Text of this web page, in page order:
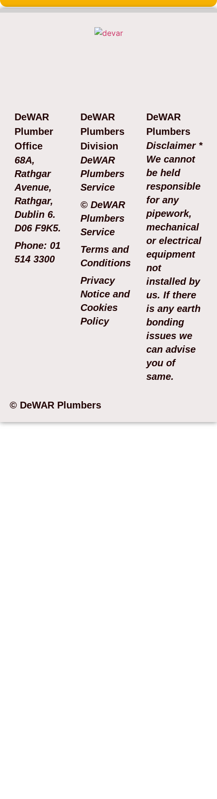
DeWAR
Plumber
Office
68A,
Rathgar
Avenue,
Rathgar,
Dublin 6.
D06 F9K5.
Phone: 01
514 3300
DeWAR
Plumbers
Division
DeWAR
Plumbers
Service
© DeWAR
Plumbers
Service
Terms and
Conditions
Privacy
Notice and
Cookies
Policy
DeWAR
Plumbers
Disclaimer *
We cannot
be held
responsible
for any
pipework,
mechanical
or electrical
equipment
not
installed by
us. If there
is any earth
bonding
issues we
can advise
you of
same.
© DeWAR Plumbers